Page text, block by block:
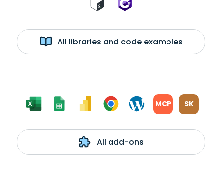
All libraries and code examples
MCP SK
All add-ons